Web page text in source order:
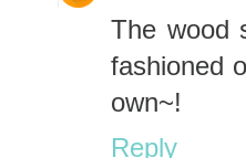
The wood
fashioned
own~!
Reply